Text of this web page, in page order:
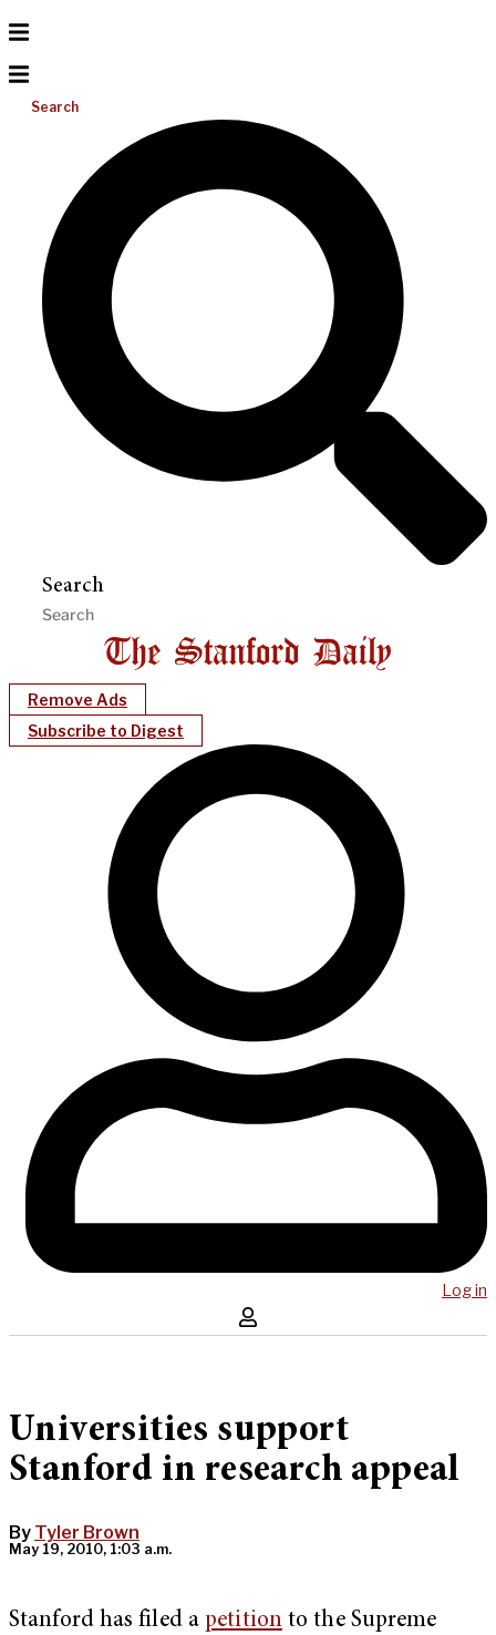
Search
Search
Remove Ads
Subscribe to Digest
Log in
Universities support
Stanford in research appeal
By Tyler Brown
May 19, 2010, 1:03 a.m.
Stanford has filed apetitionto the Supreme